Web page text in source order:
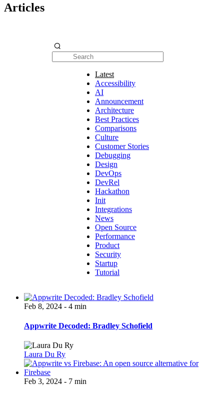
Articles
Latest
Accessibility
AI
Announcement
Architecture
Best Practices
Comparisons
Culture
Customer Stories
Debugging
Design
DevOps
DevRel
Hackathon
Init
Integrations
News
Open Source
Performance
Product
Security
Startup
Tutorial
Feb 8, 2024 - 4 min
Appwrite Decoded: Bradley Schofield
Laura Du Ry
Feb 3, 2024 - 7 min